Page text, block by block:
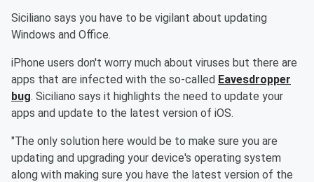
Siciliano says you have to be vigilant about updating
Windows and Office.
iPhone users don't worry much about viruses but there are
apps that are infected with the so-called Eavesdropper
bug. Siciliano says it highlights the need to update your
apps and update to the latest version of iOS.
"The only solution here would be to make sure you are
updating and upgrading your device's operating system
along with making sure you have the latest version of the